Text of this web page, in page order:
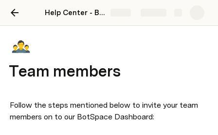
Help Center - BotSpace
Team members
Follow the steps mentioned below to invite your team
members on to our BotSpace Dashboard: